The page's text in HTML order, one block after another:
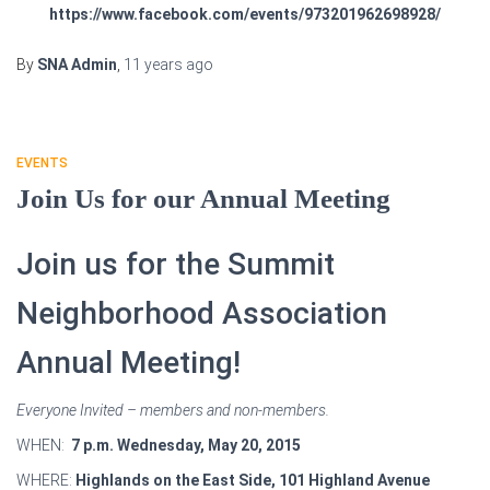
https://www.facebook.com/events/973201962698928/
By SNA Admin 11 years ago
EVENTS
Join Us for our Annual Meeting
Join us for the Summit
Neighborhood Association
Annual Meeting!
Everyone Invited – members and non-members.
WHEN: 7 p.m. Wednesday, May 20, 2015
WHERE: Highlands on the East Side, 101 Highland Avenue